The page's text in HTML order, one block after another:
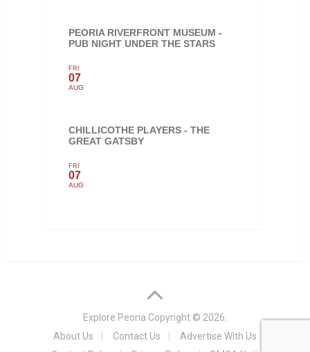
PEORIA RIVERFRONT MUSEUM -
PUB NIGHT UNDER THE STARS
FRI
07
AUG
CHILLICOTHE PLAYERS - THE
GREAT GATSBY
FRI
07
AUG
Explore Peoria Copyright © 2026.
About Us
Contact Us
Advertise With Us